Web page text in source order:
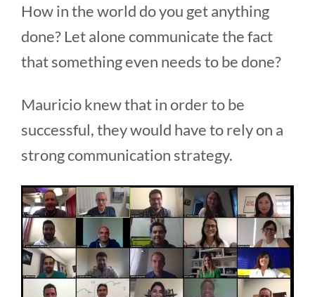
How in the world do you get anything
done? Let alone communicate the fact
that something even needs to be done?
Mauricio knew that in order to be
successful, they would have to rely on a
strong communication strategy.